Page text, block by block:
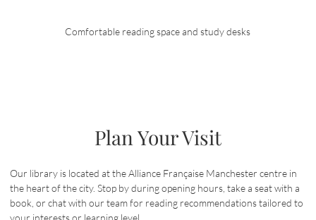
Comfortable reading space and study desks
Plan Your Visit
Our library is located at the Alliance Française Manchester centre in
the heart of the city. Stop by during opening hours, take a seat with a
book, or chat with our team for reading recommendations tailored to
your interests or learning level.